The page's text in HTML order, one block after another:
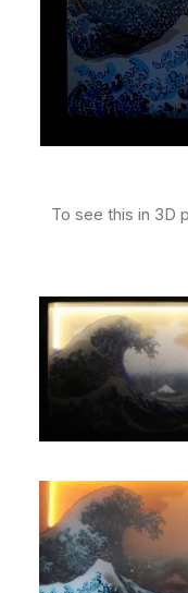
To see this in 3D